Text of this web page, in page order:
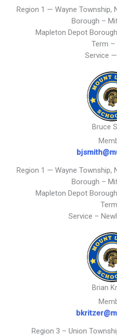
Region 1 — Wayne Township,
Borough –
Mapleton Depot
Term –
Service
Bruce
bjsmith@
Region 1 — Wayne Township,
Borough –
Mapleton Depot
Service –
Brian
Region 3 – Union